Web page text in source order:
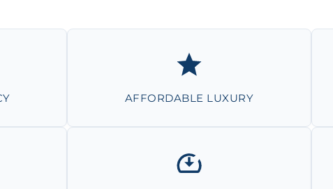
AFFORDABLE LUXURY